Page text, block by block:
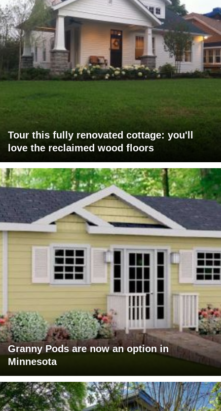
Tour this fully renovated cottage: you'll
love the reclaimed wood floors
Granny Pods are now an option in
Minnesota